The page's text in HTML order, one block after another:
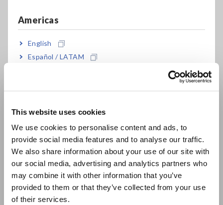
This website uses cookies
We use cookies to personalise content and ads, to
provide social media features and to analyse our traffic.
We also share information about your use of our site with
our social media, advertising and analytics partners who
may combine it with other information that you’ve
provided to them or that they’ve collected from your use
of their services.
Americas
English
Español / LATAM
Europe
East Asia
日本語 / コーポレート・IR
日本語 / 製品・サービス
简体中文
thresholds and alarm outputs, aiding in predictive
Employing a current measurement module allows for a
detailed analysis of load currents in production equipment,
helping to identify scenarios like equipment overload, thereby
4. Sampling Rate
When evaluating the performance of a data logger, the
sampling rate is an extremely important factor. Typically, data
loggers have sampling rates ranging from tens of milliseconds
to one second. The following details pertain to a sampling
rate of 1ms.